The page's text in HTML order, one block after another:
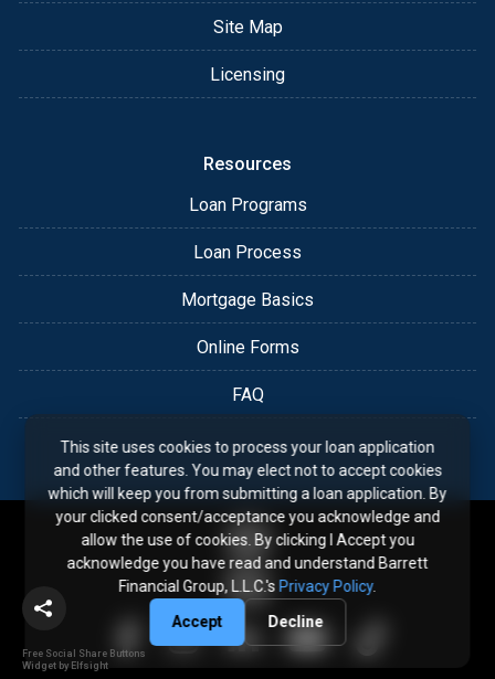
Free Social Share Buttons
Widget by Elfsight
Site Map
Licensing
Resources
Loan Programs
Loan Process
Mortgage Basics
Online Forms
FAQ
This site uses cookies to process your loan application
and other features. You may elect not to accept cookies
which will keep you from submitting a loan application. By
your clicked consent/acceptance you acknowledge and
allow the use of cookies. By clicking I Accept you
acknowledge you have read and understand Barrett
Financial Group, L.L.C.'s Privacy Policy.
Accept
Decline